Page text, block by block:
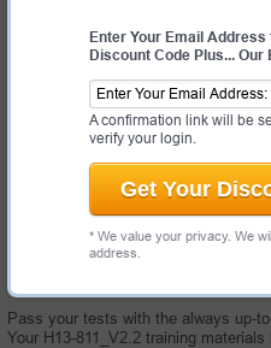
Enter Your Email Address
Discount Code Plus...
A confirmation link will be
verify your login.
Get Your
* We value your privacy. We
address.
60 Questions & Answers with
Pass your tests with the always up-
Your H13-811_V2.2 training